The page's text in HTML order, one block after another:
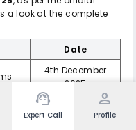
a look at the complete
Date
4th December
2025
27th December
support_agent
Expert Call
person
Profile